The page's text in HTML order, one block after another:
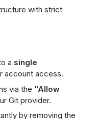
with strict
a single
account access.
via the "Allow
Git provider.
by removing the